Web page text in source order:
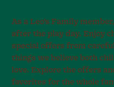
As a Leo’s Family
after the play day. Enjoy
special offers from
things we believe both
love. Explore the offers
favorites for the whole